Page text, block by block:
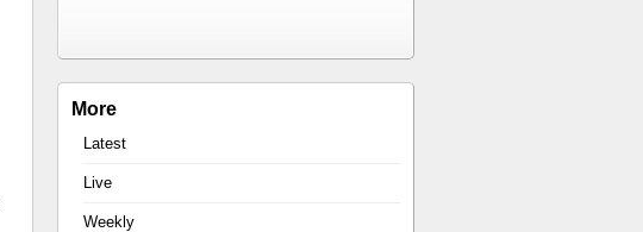
More
Latest
Live
Weekly